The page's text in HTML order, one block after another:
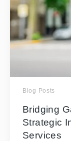
Blog Posts
Bridging
Strategic
Services